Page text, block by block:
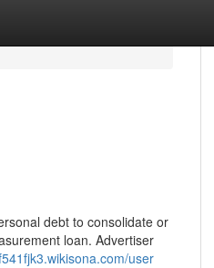
debt to consolidate or
loan. Advertiser
user